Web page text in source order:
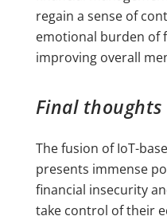
regain a sense of
emotional burden of
improving overall
Final thoughts
The fusion of IoT-
presents immense
financial insecurity
take control of their